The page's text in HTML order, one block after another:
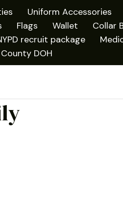
Uniform Accessories
Flags Wallet
Collar
recruit package
DOH